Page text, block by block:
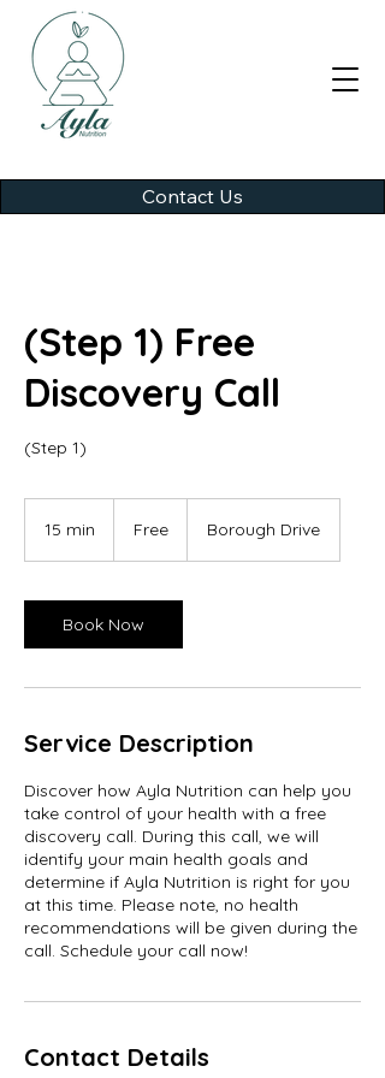
Contact Us
(Step 1) Free
Discovery Call
(Step 1)
15 min
i
n
Free Borough Drive
Book Now
Service Description
Discover how Ayla Nutrition can help you
take control of your health with a free
discovery call. During this call, we will
identify your main health goals and
determine if Ayla Nutrition is right for you
at this time. Please note, no health
recommendations will be given during the
call. Schedule your call now!
Contact Details